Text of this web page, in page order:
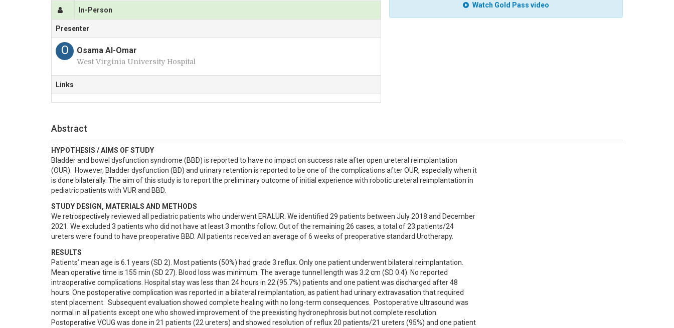
Watch Gold Pass video
In-Person
Presenter
O Osama Al-Omar
West Virginia University Hospital
Links
Abstract
HYPOTHESIS / AIMS OF STUDY
Bladder and bowel dysfunction syndrome (BBD) is reported to have no impact on success rate after open ureteral reimplantation
(OUR).  However, Bladder dysfunction (BD) and urinary retention is reported to be one of the complications after OUR, especially when it
is done bilaterally. The aim of this study is to report the preliminary outcome of initial experience with robotic ureteral reimplantation in
pediatric patients with VUR and BBD.
STUDY DESIGN, MATERIALS AND METHODS
We retrospectively reviewed all pediatric patients who underwent ERALUR. We identified 29 patients between July 2018 and December
2021. We excluded 3 patients who did not have at least 3 months follow. Out of the remaining 26 cases, a total of 23 patients/24
ureters were found to have preoperative BBD. All patients received an average of 6 weeks of preoperative standard Urotherapy.
RESULTS
Patients’ mean age is 6.1 years (SD 2). Most patients (50%) had grade 3 reflux. Only one patient underwent bilateral reimplantation.
Mean operative time is 155 min (SD 27). Blood loss was minimum. The average tunnel length was 3.2 cm (SD 0.4). No reported
intraoperative complications. Hospital stay was less than 24 hours in 22 (95.7%) patients and one patient was discharged after 48
hours. One postoperative complication was reported in a bilateral reimplantation, as patient had urinary extravasation that required
stent placement.  Subsequent evaluation showed complete healing with no long-term consequences.  Postoperative ultrasound was
normal in all patients except one who showed improvement of the preexisting hydronephrosis but not complete resolution.
Postoperative VCUG was done in 21 patients (22 ureters) and showed resolution of reflux 20 patients/21 ureters (95%) and one patient